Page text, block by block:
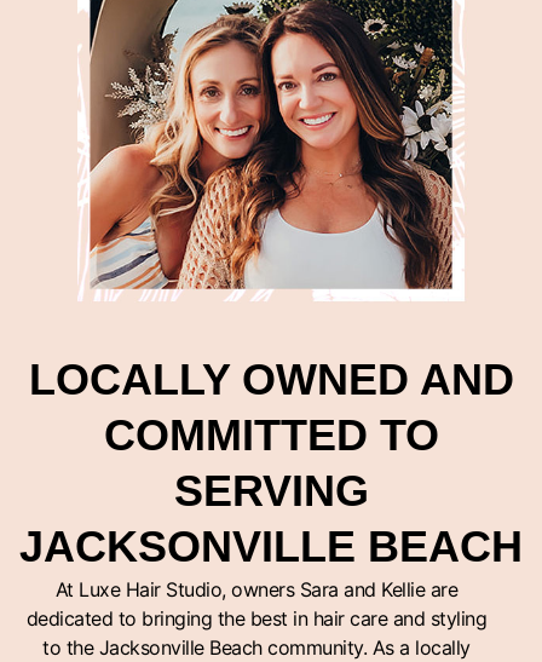
LOCALLY OWNED AND
COMMITTED TO
SERVING
JACKSONVILLE BEACH
At Luxe Hair Studio, owners Sara and Kellie are
dedicated to bringing the best in hair care and styling
to the Jacksonville Beach community. As a locally